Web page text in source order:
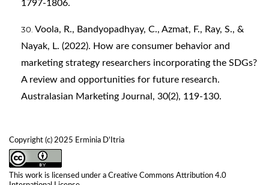
Copyright (c) 2025 Erminia D'Itria
This work is licensed under a Creative Commons Attribution 4.0
1797-1806.
Voola, R., Bandyopadhyay, C., Azmat, F., Ray, S., &
Nayak, L. (2022). How are consumer behavior and
marketing strategy researchers incorporating the SDGs?
A review and opportunities for future research.
Australasian Marketing Journal, 30(2), 119-130.